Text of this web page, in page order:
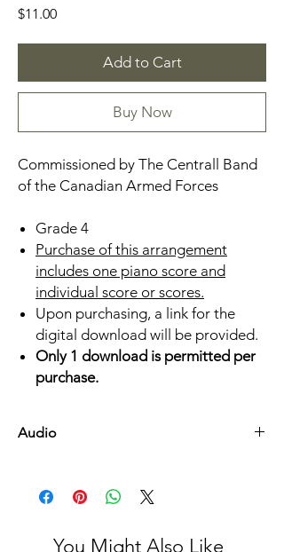
$11.00Price
Add to Cart
Buy Now
Commissioned by The Centrall Band
of the Canadian Armed Forces
Grade 4
Purchase of this arrangement
includes one piano score and
individual score or scores.
Upon purchasing, a link for the
digital download will be provided.
Only 1 download is permitted per
purchase.
Audio
You Might Also Like